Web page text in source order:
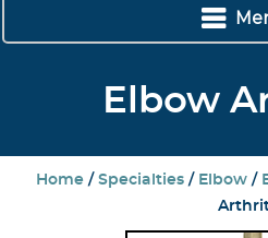
Elbow
Home/ Specialties/ Elbow/